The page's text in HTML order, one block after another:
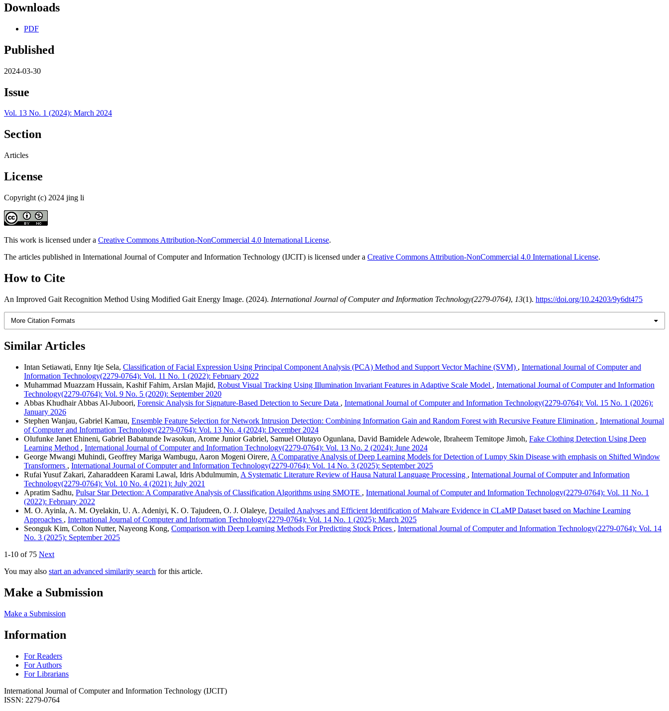
Downloads
PDF
Published
2024-03-30
Issue
Vol. 13 No. 1 (2024): March 2024
Section
Articles
License
Copyright (c) 2024 jing li
This work is licensed under a Creative Commons Attribution-NonCommercial 4.0 International License.
The articles published in International Journal of Computer and Information Technology (IJCIT) is licensed under a Creative Commons Attribution-NonCommercial 4.0 International License.
How to Cite
An Improved Gait Recognition Method Using Modified Gait Energy Image. (2024). International Journal of Computer and Information Technology(2279-0764), 13(1). https://doi.org/10.24203/9y6dt475
More Citation Formats
Similar Articles
Intan Setiawati, Enny Itje Sela, Classification of Facial Expression Using Principal Component Analysis (PCA) Method and Support Vector Machine (SVM) , International Journal of Computer and
Information Technology(2279-0764): Vol. 11 No. 1 (2022): February 2022
Muhammad Muazzam Hussain, Kashif Fahim, Arslan Majid, Robust Visual Tracking Using Illumination Invariant Features in Adaptive Scale Model , International Journal of Computer and Information
Technology(2279-0764): Vol. 9 No. 5 (2020): September 2020
Abbas Khudhair Abbas Al-Juboori, Forensic Analysis for Signature-Based Detection to Secure Data , International Journal of Computer and Information Technology(2279-0764): Vol. 15 No. 1 (2026):
January 2026
Stephen Wanjau, Gabriel Kamau, Ensemble Feature Selection for Network Intrusion Detection: Combining Information Gain and Random Forest with Recursive Feature Elimination , International Journal
of Computer and Information Technology(2279-0764): Vol. 13 No. 4 (2024): December 2024
Olufunke Janet Ehineni, Gabriel Babatunde Iwasokun, Arome Junior Gabriel, Samuel Olutayo Ogunlana, David Bamidele Adewole, Ibraheem Temitope Jimoh, Fake Clothing Detection Using Deep
Learning Method , International Journal of Computer and Information Technology(2279-0764): Vol. 13 No. 2 (2024): June 2024
George Mwangi Muhindi, Geoffrey Mariga Wambugu, Aaron Mogeni Oirere, A Comparative Analysis of Deep Learning Models for Detection of Lumpy Skin Disease with emphasis on Shifted Window
Transformers , International Journal of Computer and Information Technology(2279-0764): Vol. 14 No. 3 (2025): September 2025
Rufai Yusuf Zakari, Zaharaddeen Karami Lawal, Idris Abdulmumin, A Systematic Literature Review of Hausa Natural Language Processing , International Journal of Computer and Information
Technology(2279-0764): Vol. 10 No. 4 (2021): July 2021
Apratim Sadhu, Pulsar Star Detection: A Comparative Analysis of Classification Algorithms using SMOTE , International Journal of Computer and Information Technology(2279-0764): Vol. 11 No. 1
(2022): February 2022
M. O. Ayinla, A. M. Oyelakin, U. A. Adeniyi, K. O. Tajudeen, O. J. Olaleye, Detailed Analyses and Efficient Identification of Malware Evidence in CLaMP Dataset based on Machine Learning
Approaches , International Journal of Computer and Information Technology(2279-0764): Vol. 14 No. 1 (2025): March 2025
Seonguk Kim, Colton Nutter, Nayeong Kong, Comparison with Deep Learning Methods For Predicting Stock Prices , International Journal of Computer and Information Technology(2279-0764): Vol. 14
No. 3 (2025): September 2025
1-10 of 75 Next
You may also start an advanced similarity search for this article.
Make a Submission
Make a Submission
Information
For Readers
For Authors
For Librarians
International Journal of Computer and Information Technology (IJCIT)
ISSN: 2279-0764